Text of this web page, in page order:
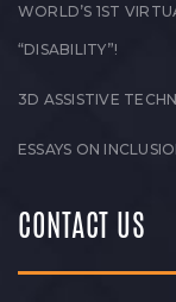
WORLD’S 1ST
“DISABILITY”!
3D ASSISTIVE
ESSAYS ON
CONTACT US